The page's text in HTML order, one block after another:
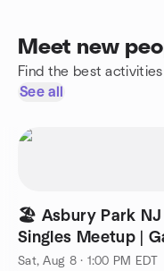
Meet new
Find the best
See all
🏖️ Asbury Park NJ
Singles Meetup |
Summer Social
Sat, Aug 8 · 1:00 PM EDT